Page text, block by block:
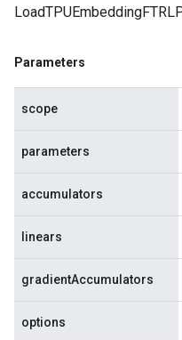
Parameters
scope
parameters
accumulators
linears
gradientAccumulators
options